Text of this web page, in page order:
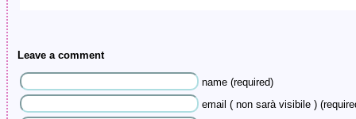
Leave a comment
name (required)
email ( non sarà visibile )